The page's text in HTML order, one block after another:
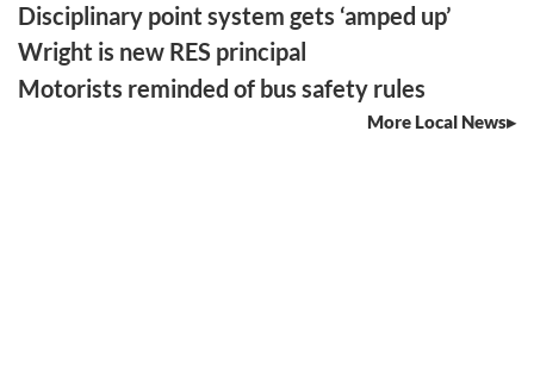
Disciplinary point system gets ‘amped up’
Wright is new RES principal
Motorists reminded of bus safety rules
More Local News